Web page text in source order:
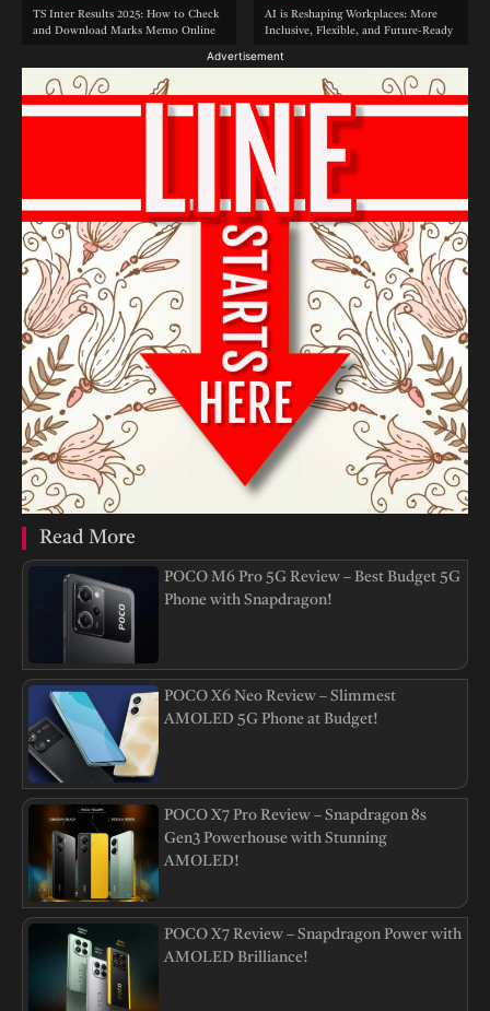
TS Inter Results 2025: How to Check
and Download Marks Memo Online
AI is Reshaping Workplaces: More
Inclusive, Flexible, and Future-Ready
Advertisement
Read More
POCO M6 Pro 5G Review – Best Budget 5G
Phone with Snapdragon!
POCO X6 Neo Review – Slimmest
AMOLED 5G Phone at Budget!
POCO X7 Pro Review – Snapdragon 8s
Gen3 Powerhouse with Stunning
AMOLED!
POCO X7 Review – Snapdragon Power with
AMOLED Brilliance!